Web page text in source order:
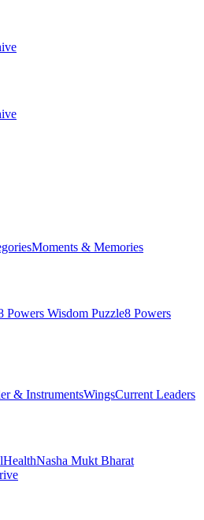
Moments & Memories
Powers Wisdom Puzzle8 Powers
& InstrumentsWingsCurrent Leaders
HealthNasha Mukt Bharat